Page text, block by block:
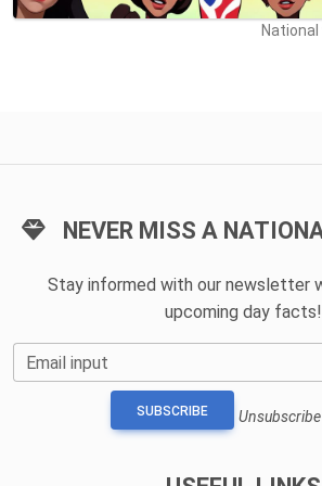
NEVER MISS A
Stay informed with our newsletter
upcoming day facts!
Email input
SUBSCRIBE